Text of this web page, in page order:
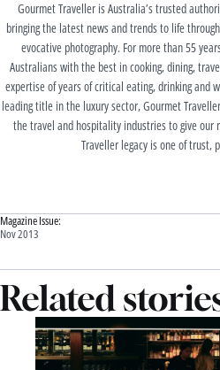
Gourmet Traveller is Australia’s trusted
bringing the latest news and trends to life
evocative photography. For more than 55
Australians with the best in cooking, dining,
expertise of years of critical eating, drinking and
leading title in the luxury sector, Gourmet
the travel and hospitality industries to give our
Traveller legacy is one of trust,
Magazine Issue:
Nov 2013
Related